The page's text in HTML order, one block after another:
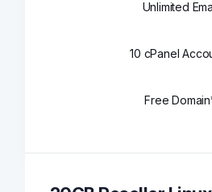
Unlimited
10 cPanel
Free